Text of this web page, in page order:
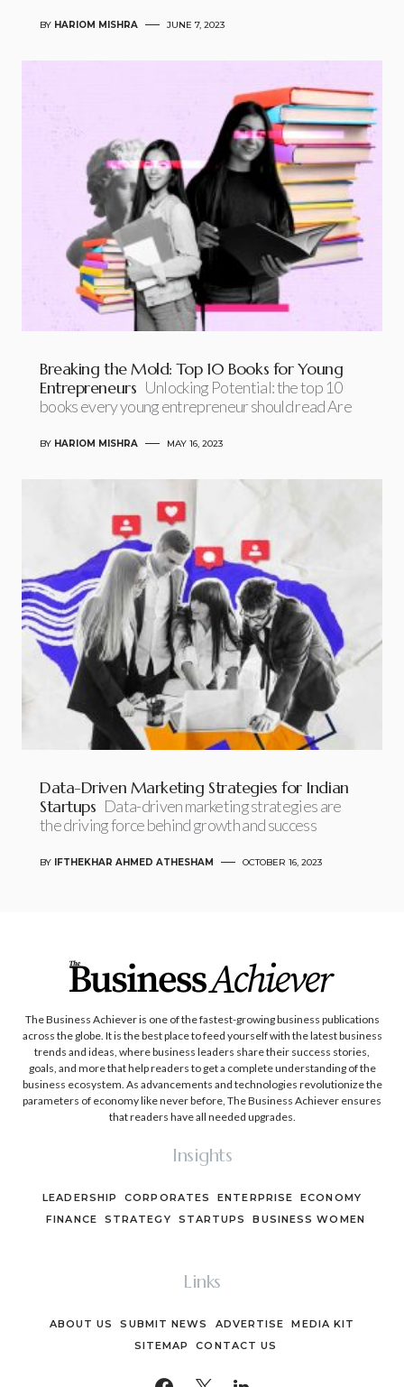
BY HARIOM MISHRA JUNE 7, 2023
Breaking the Mold: Top 10 Books for Young
Entrepreneurs Unlocking Potential: the top 10
books every young entrepreneur should read Are
BY HARIOM MISHRA MAY 16, 2023
Data-Driven Marketing Strategies for Indian
Startups Data-driven marketing strategies are
the driving force behind growth and success
BY IFTHEKHAR AHMED ATHESHAM OCTOBER 16, 2023
The Business Achiever is one of the fastest-growing business publications
across the globe. It is the best place to feed yourself with the latest business
trends and ideas, where business leaders share their success stories,
goals, and more that help readers to get a complete understanding of the
business ecosystem. As advancements and technologies revolutionize the
parameters of economy like never before, The Business Achiever ensures
that readers have all needed upgrades.
Insights
LEADERSHIP CORPORATES ENTERPRISE
ECONOMY
FINANCE
STRATEGY STARTUPS BUSINESS WOMEN
Links
ABOUT US SUBMIT NEWS ADVERTISE
MEDIA KIT
SITEMAP
CONTACT US